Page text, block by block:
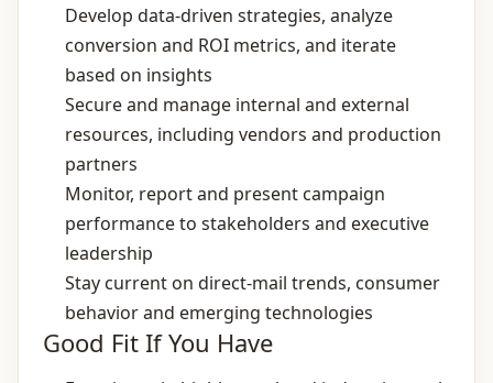
Develop data‑driven strategies, analyze
conversion and ROI metrics, and iterate
based on insights
Secure and manage internal and external
resources, including vendors and production
partners
Monitor, report and present campaign
performance to stakeholders and executive
leadership
Stay current on direct‑mail trends, consumer
behavior and emerging technologies
Good Fit If You Have